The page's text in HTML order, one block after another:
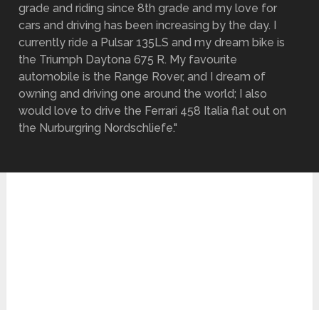
grade and riding since 8th grade and my love for
cars and driving has been increasing by the day. I
currently ride a Pulsar 135LS and my dream bike is
the Triumph Daytona 675 R. My favourite
automobile is the Range Rover, and I dream of
owning and driving one around the world; I also
would love to drive the Ferrari 458 Italia flat out on
the Nurburgring Nordschliefe."